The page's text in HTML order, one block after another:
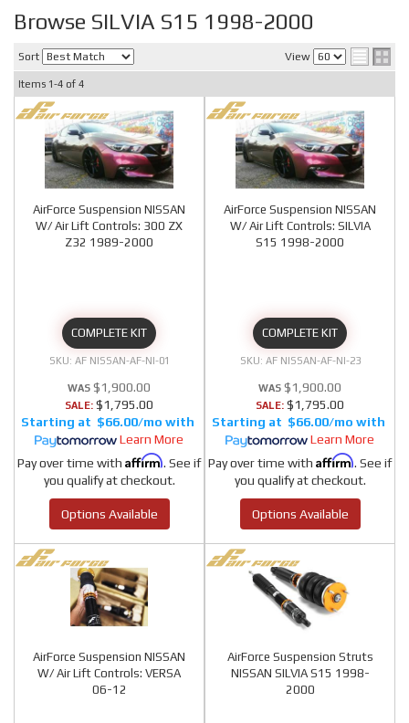
Browse SILVIA S15 1998-2000
Sort View
Items 1-4 of 4
AirForce Suspension NISSAN
W/ Air Lift Controls: 300 ZX
Z32 1989-2000
COMPLETE KIT
AF NISSAN-AF-NI-01
$1,900.00
SALE: $1,795.00
$66.00/mo
Learn More
Pay over time with Affirm. See if
you qualify at checkout.
Options Available
AirForce Suspension NISSAN
W/ Air Lift Controls: SILVIA
S15 1998-2000
COMPLETE KIT
AF NISSAN-AF-NI-23
$1,900.00
SALE: $1,795.00
$66.00/mo
Learn More
Pay over time with Affirm. See if
you qualify at checkout.
Options Available
AirForce Suspension NISSAN
W/ Air Lift Controls: VERSA
06-12
AirForce Suspension Struts
NISSAN SILVIA S15 1998-
2000